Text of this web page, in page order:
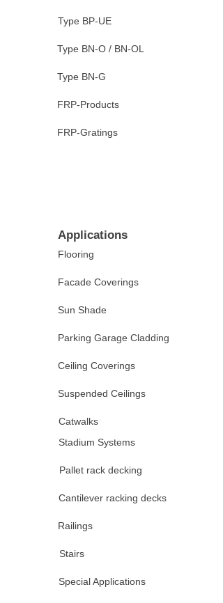
Type BP-UE
Type BN-O / BN-OL
Type BN-G
FRP-Products
FRP-Gratings
Applications
Flooring
Facade Coverings
Sun Shade
Parking Garage Cladding
Ceiling Coverings
Suspended Ceilings
Catwalks
Stadium Systems
Pallet rack decking
Cantilever racking decks
Railings
Stairs
Special Applications